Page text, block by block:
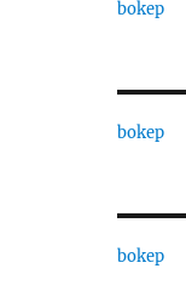
bokep
bokep
bokep